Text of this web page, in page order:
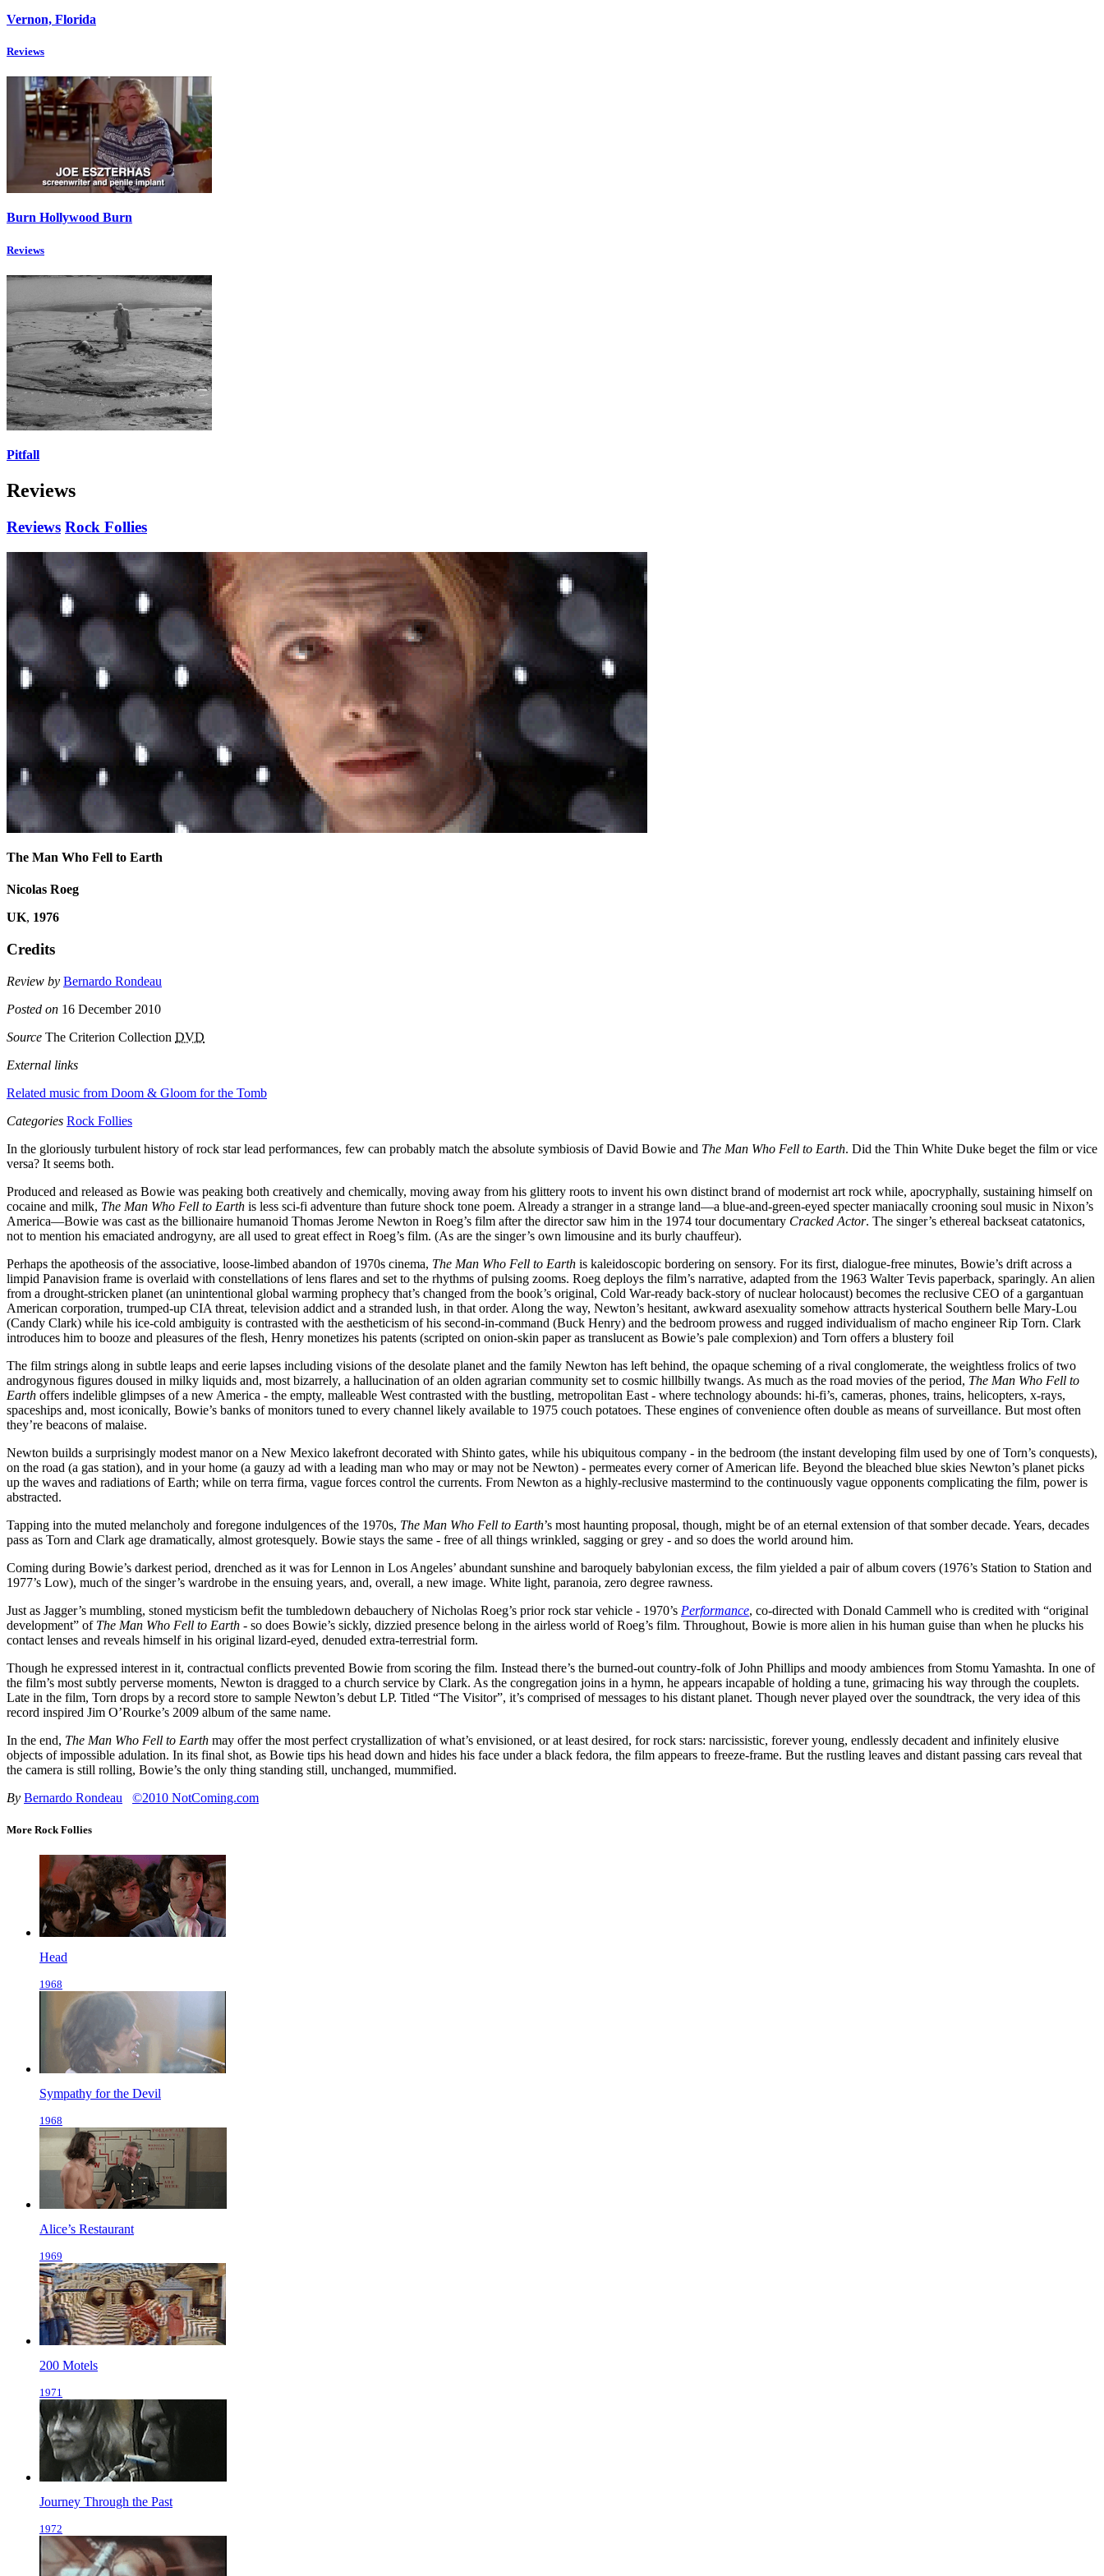
Vernon, Florida
Reviews
Burn Hollywood Burn
Reviews
Pitfall
Reviews
Reviews Rock Follies
The Man Who Fell to Earth
Nicolas Roeg
UK, 1976
Credits
Review by Bernardo Rondeau
Posted on 16 December 2010
Source The Criterion Collection DVD
External links
Related music from Doom & Gloom for the Tomb
Categories Rock Follies
In the gloriously turbulent history of rock star lead performances, few can probably match the absolute symbiosis of David Bowie and The Man Who Fell to Earth. Did the Thin White Duke beget the film or vice
versa? It seems both.
Produced and released as Bowie was peaking both creatively and chemically, moving away from his glittery roots to invent his own distinct brand of modernist art rock while, apocryphally, sustaining himself on
cocaine and milk, The Man Who Fell to Earth is less sci-fi adventure than future shock tone poem. Already a stranger in a strange land—a blue-and-green-eyed specter maniacally crooning soul music in Nixon’s
America—Bowie was cast as the billionaire humanoid Thomas Jerome Newton in Roeg’s film after the director saw him in the 1974 tour documentary Cracked Actor. The singer’s ethereal backseat catatonics,
not to mention his emaciated androgyny, are all used to great effect in Roeg’s film. (As are the singer’s own limousine and its burly chauffeur).
Perhaps the apotheosis of the associative, loose-limbed abandon of 1970s cinema, The Man Who Fell to Earth is kaleidoscopic bordering on sensory. For its first, dialogue-free minutes, Bowie’s drift across a
limpid Panavision frame is overlaid with constellations of lens flares and set to the rhythms of pulsing zooms. Roeg deploys the film’s narrative, adapted from the 1963 Walter Tevis paperback, sparingly. An alien
from a drought-stricken planet (an unintentional global warming prophecy that’s changed from the book’s original, Cold War-ready back-story of nuclear holocaust) becomes the reclusive CEO of a gargantuan
American corporation, trumped-up CIA threat, television addict and a stranded lush, in that order. Along the way, Newton’s hesitant, awkward asexuality somehow attracts hysterical Southern belle Mary-Lou
(Candy Clark) while his ice-cold ambiguity is contrasted with the aestheticism of his second-in-command (Buck Henry) and the bedroom prowess and rugged individualism of macho engineer Rip Torn. Clark
introduces him to booze and pleasures of the flesh, Henry monetizes his patents (scripted on onion-skin paper as translucent as Bowie’s pale complexion) and Torn offers a blustery foil
The film strings along in subtle leaps and eerie lapses including visions of the desolate planet and the family Newton has left behind, the opaque scheming of a rival conglomerate, the weightless frolics of two
androgynous figures doused in milky liquids and, most bizarrely, a hallucination of an olden agrarian community set to cosmic hillbilly twangs. As much as the road movies of the period, The Man Who Fell to
Earth offers indelible glimpses of a new America - the empty, malleable West contrasted with the bustling, metropolitan East - where technology abounds: hi-fi’s, cameras, phones, trains, helicopters, x-rays,
spaceships and, most iconically, Bowie’s banks of monitors tuned to every channel likely available to 1975 couch potatoes. These engines of convenience often double as means of surveillance. But most often
they’re beacons of malaise.
Newton builds a surprisingly modest manor on a New Mexico lakefront decorated with Shinto gates, while his ubiquitous company - in the bedroom (the instant developing film used by one of Torn’s conquests),
on the road (a gas station), and in your home (a gauzy ad with a leading man who may or may not be Newton) - permeates every corner of American life. Beyond the bleached blue skies Newton’s planet picks
up the waves and radiations of Earth; while on terra firma, vague forces control the currents. From Newton as a highly-reclusive mastermind to the continuously vague opponents complicating the film, power is
abstracted.
Tapping into the muted melancholy and foregone indulgences of the 1970s, The Man Who Fell to Earth’s most haunting proposal, though, might be of an eternal extension of that somber decade. Years, decades
pass as Torn and Clark age dramatically, almost grotesquely. Bowie stays the same - free of all things wrinkled, sagging or grey - and so does the world around him.
Coming during Bowie’s darkest period, drenched as it was for Lennon in Los Angeles’ abundant sunshine and baroquely babylonian excess, the film yielded a pair of album covers (1976’s Station to Station and
1977’s Low), much of the singer’s wardrobe in the ensuing years, and, overall, a new image. White light, paranoia, zero degree rawness.
Just as Jagger’s mumbling, stoned mysticism befit the tumbledown debauchery of Nicholas Roeg’s prior rock star vehicle - 1970’s Performance, co-directed with Donald Cammell who is credited with “original
development” of The Man Who Fell to Earth - so does Bowie’s sickly, dizzied presence belong in the airless world of Roeg’s film. Throughout, Bowie is more alien in his human guise than when he plucks his
contact lenses and reveals himself in his original lizard-eyed, denuded extra-terrestrial form.
Though he expressed interest in it, contractual conflicts prevented Bowie from scoring the film. Instead there’s the burned-out country-folk of John Phillips and moody ambiences from Stomu Yamashta. In one of
the film’s most subtly perverse moments, Newton is dragged to a church service by Clark. As the congregation joins in a hymn, he appears incapable of holding a tune, grimacing his way through the couplets.
Late in the film, Torn drops by a record store to sample Newton’s debut LP. Titled “The Visitor”, it’s comprised of messages to his distant planet. Though never played over the soundtrack, the very idea of this
record inspired Jim O’Rourke’s 2009 album of the same name.
In the end, The Man Who Fell to Earth may offer the most perfect crystallization of what’s envisioned, or at least desired, for rock stars: narcissistic, forever young, endlessly decadent and infinitely elusive
objects of impossible adulation. In its final shot, as Bowie tips his head down and hides his face under a black fedora, the film appears to freeze-frame. But the rustling leaves and distant passing cars reveal that
the camera is still rolling, Bowie’s the only thing standing still, unchanged, mummified.
By Bernardo Rondeau ©2010 NotComing.com
More Rock Follies
Head
1968
Sympathy for the Devil
1968
Alice’s Restaurant
1969
200 Motels
1971
Journey Through the Past
1972